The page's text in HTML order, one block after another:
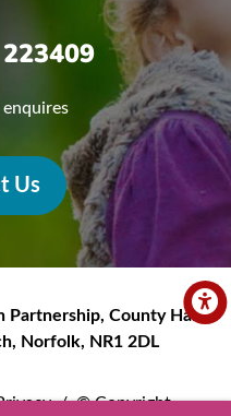
Us
Partnership, County Hall,
, Norfolk, NR1 2DL
/ © Copyright